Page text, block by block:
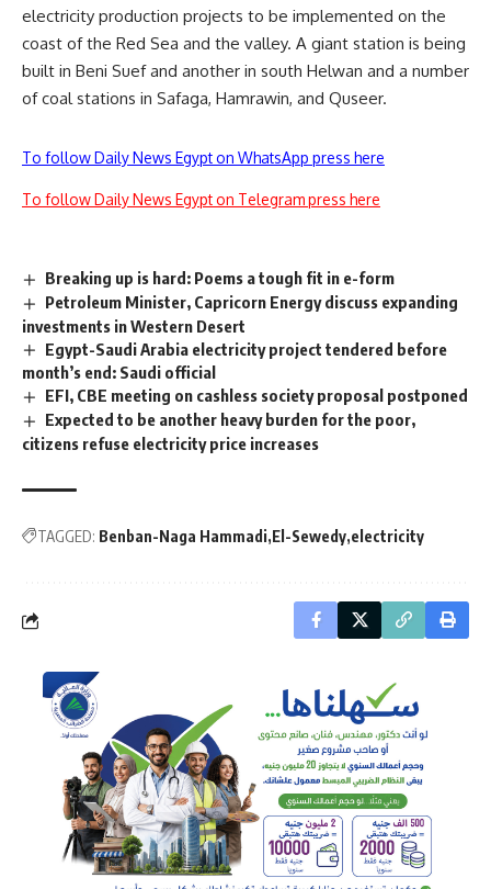
electricity production projects to be implemented on the
coast of the Red Sea and the valley. A giant station is being
built in Beni Suef and another in south Helwan and a number
of coal stations in Safaga, Hamrawin, and Quseer.
To follow Daily News Egypt on WhatsApp press here
To follow Daily News Egypt on Telegram press here
Breaking up is hard: Poems a tough fit in e-form
Petroleum Minister, Capricorn Energy discuss expanding
investments in Western Desert
Egypt-Saudi Arabia electricity project tendered before
month’s end: Saudi official
EFI, CBE meeting on cashless society proposal postponed
Expected to be another heavy burden for the poor,
citizens refuse electricity price increases
TAGGED: Benban-Naga Hammadi El-Sewedy electricity